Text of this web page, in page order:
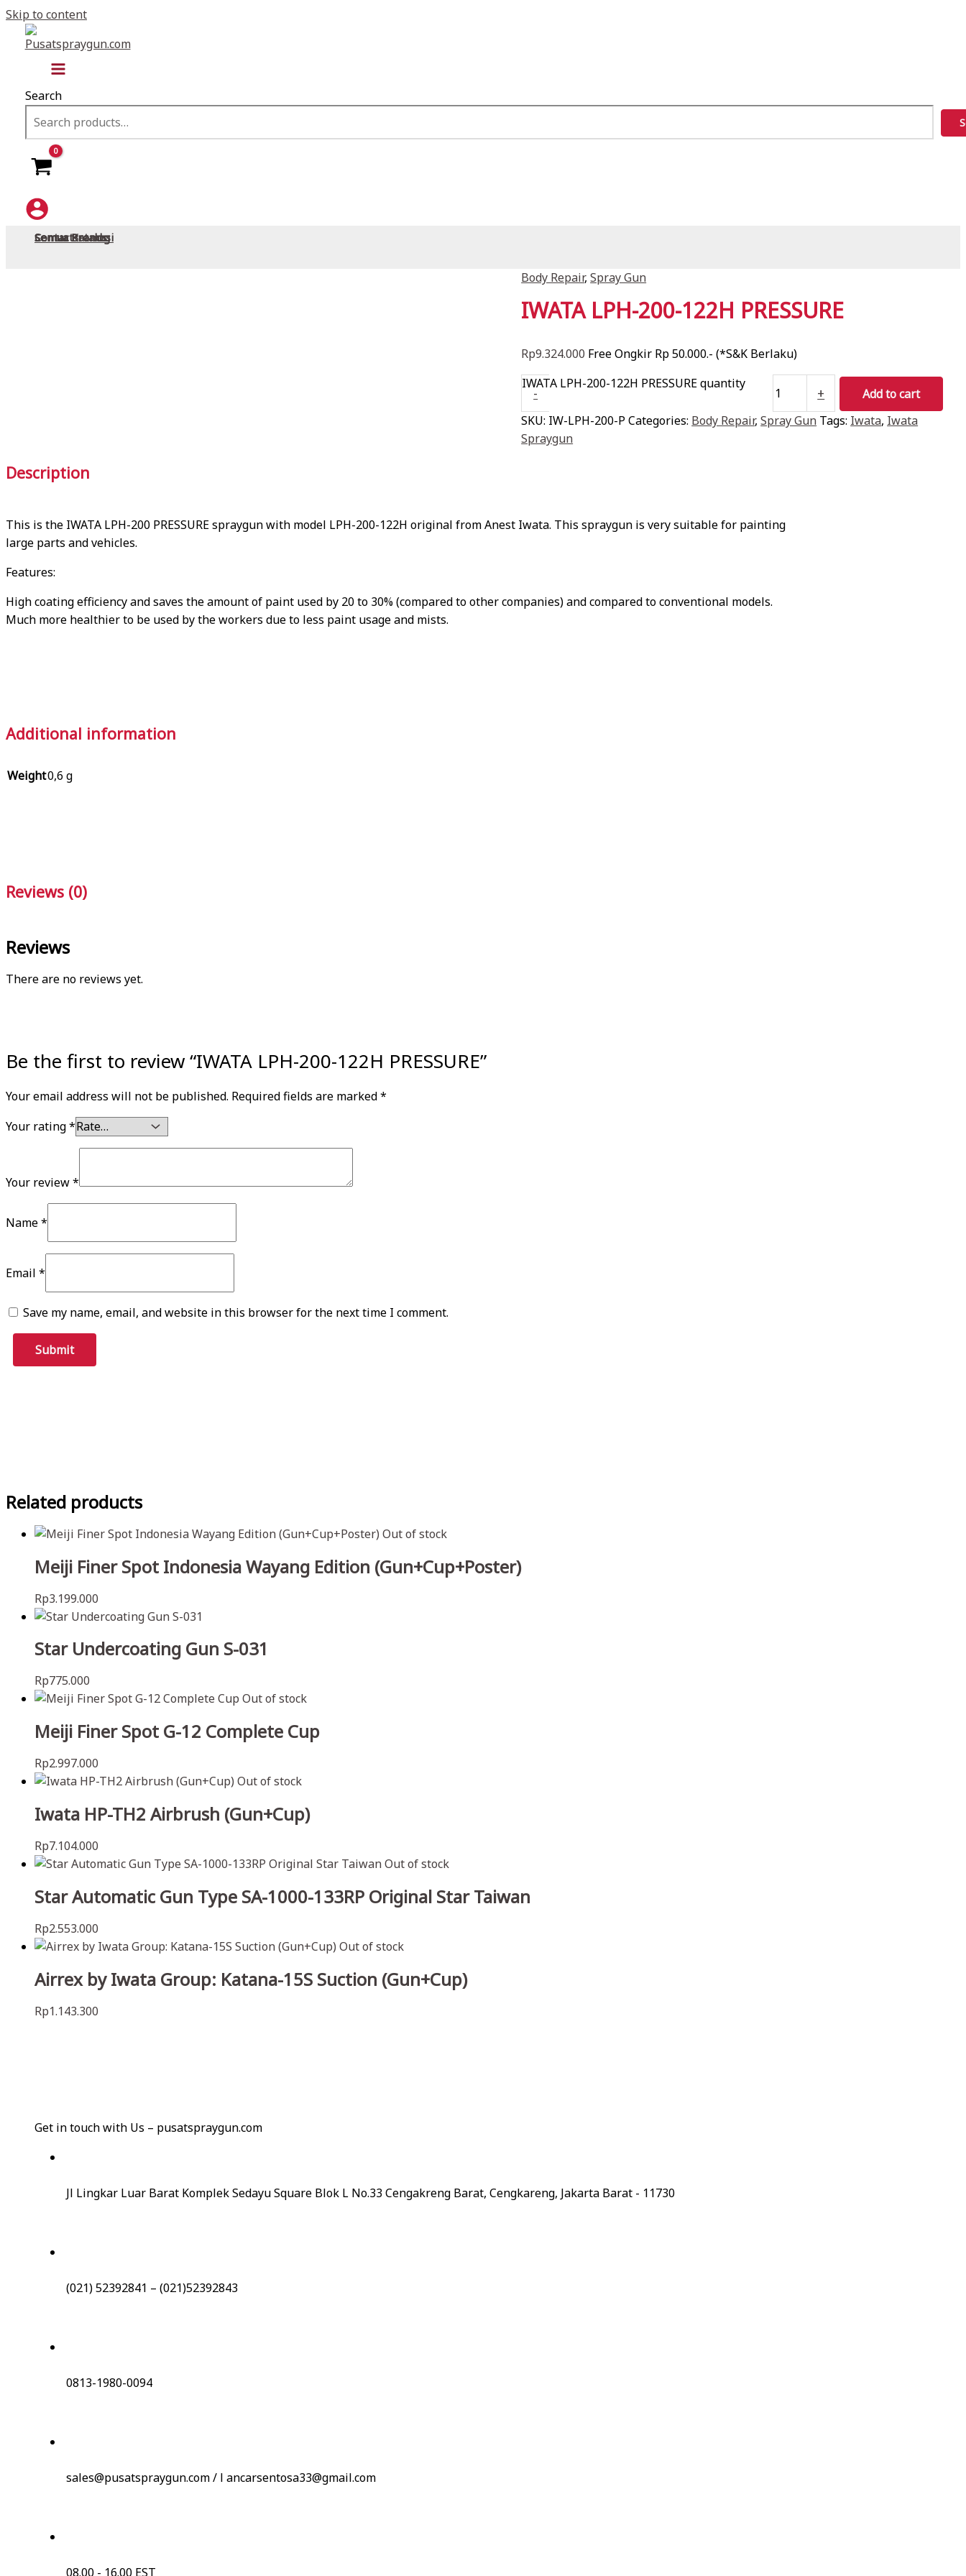
Skip to content
Search
Semua Promosi
Semua Brands
Semua Katalog
Contact
Body Repair,Spray Gun
IWATA LPH-200-122H PRESSURE
Rp9.324.000 Free Ongkir Rp 50.000.- (*S&K Berlaku)
-
IWATA LPH-200-122H PRESSURE quantity
+
Add to cart
SKU: IW-LPH-200-P Categories: Body Repair,Spray Gun Tags: Iwata, Iwata
Spraygun
Description
This is the IWATA LPH-200 PRESSURE spraygun with model LPH-200-122H original from Anest Iwata. This spraygun is very suitable for painting
large parts and vehicles.
Features:
High coating efficiency and saves the amount of paint used by 20 to 30% (compared to other companies) and compared to conventional models.
Much more healthier to be used by the workers due to less paint usage and mists.
Additional information
Weight0,6 g
Reviews (0)
Reviews
There are no reviews yet.
Be the first to review “IWATA LPH-200-122H PRESSURE”
Your email address will not be published. Required fields are marked*
Your rating*
Your review*
Name*
Email *
Save my name, email, and website in this browser for the next time I comment.
Related products
Out of stock
Meiji Finer Spot Indonesia Wayang Edition (Gun+Cup+Poster)
Rp3.199.000
Star Undercoating Gun S-031
Rp775.000
Out of stock
Meiji Finer Spot G-12 Complete Cup
Rp2.997.000
Out of stock
Iwata HP-TH2 Airbrush (Gun+Cup)
Rp7.104.000
Out of stock
Star Automatic Gun Type SA-1000-133RP Original Star Taiwan
Rp2.553.000
Out of stock
Airrex by Iwata Group: Katana-15S Suction (Gun+Cup)
Rp1.143.300
Get in touch with Us – pusatspraygun.com
Jl Lingkar Luar Barat Komplek Sedayu Square Blok L No.33 Cengakreng Barat, Cengkareng, Jakarta Barat - 11730
(021) 52392841 – (021)52392843
0813-1980-0094
sales@pusatspraygun.com / l ancarsentosa33@gmail.com
08.00 - 16.00 EST